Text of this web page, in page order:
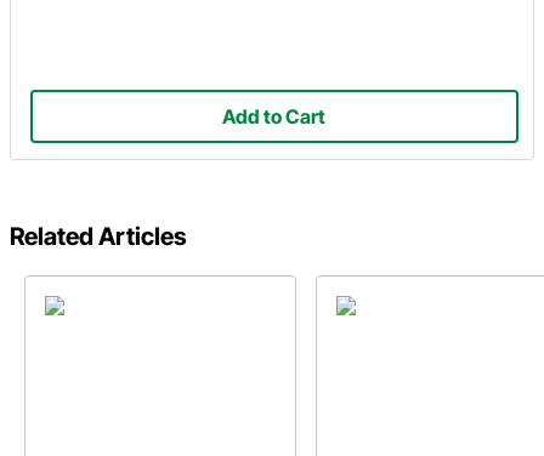
Add to Cart
Related Articles